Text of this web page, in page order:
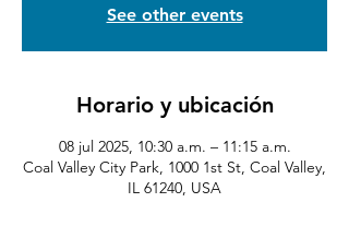
See other events
Horario y ubicación
08 jul 2025, 10:30 a.m. – 11:15 a.m.
Coal Valley City Park, 1000 1st St, Coal Valley,
IL 61240, USA